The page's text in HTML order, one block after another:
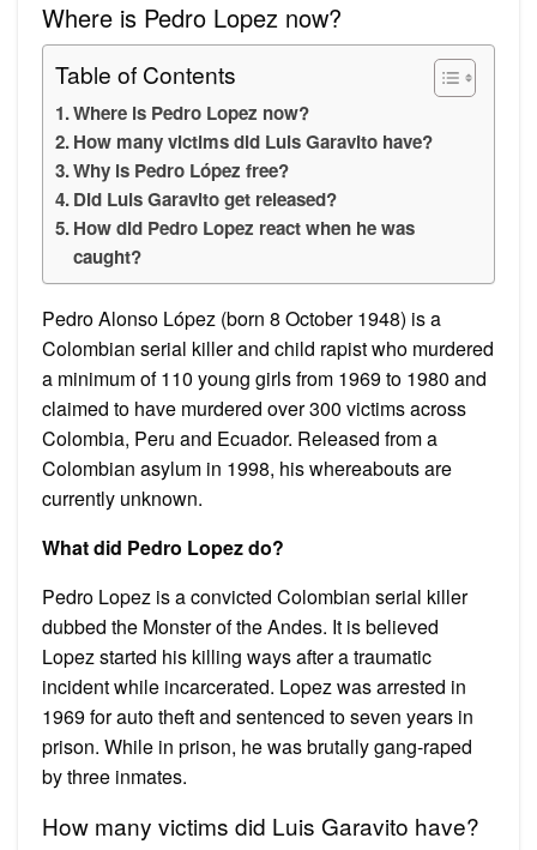
Where is Pedro Lopez now?
Table of Contents
Where is Pedro Lopez now?
How many victims did Luis Garavito have?
Why is Pedro López free?
Did Luis Garavito get released?
How did Pedro Lopez react when he was
caught?
Pedro Alonso López (born 8 October 1948) is a
Colombian serial killer and child rapist who murdered
a minimum of 110 young girls from 1969 to 1980 and
claimed to have murdered over 300 victims across
Colombia, Peru and Ecuador. Released from a
Colombian asylum in 1998, his whereabouts are
currently unknown.
What did Pedro Lopez do?
Pedro Lopez is a convicted Colombian serial killer
dubbed the Monster of the Andes. It is believed
Lopez started his killing ways after a traumatic
incident while incarcerated. Lopez was arrested in
1969 for auto theft and sentenced to seven years in
prison. While in prison, he was brutally gang-raped
by three inmates.
How many victims did Luis Garavito have?